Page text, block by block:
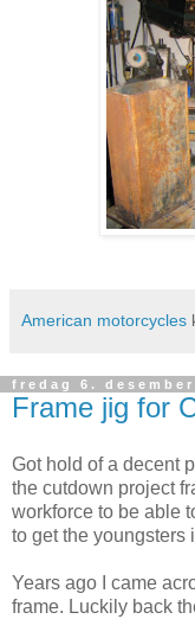
American motorcycles
fredag 6. desember
Frame jig for
Got hold of a decent
the cutdown project
workforce to be able
to get the youngsters
Years ago I came
frame. Luckily back